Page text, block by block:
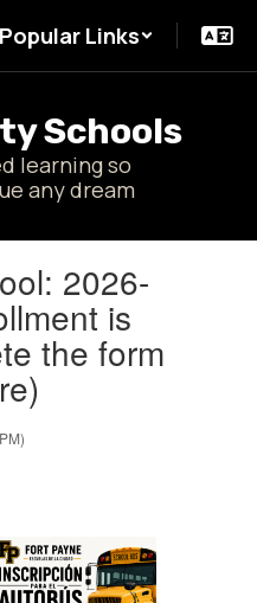
Popular Links
Schools
learning so
any dream
2026-
is
the form